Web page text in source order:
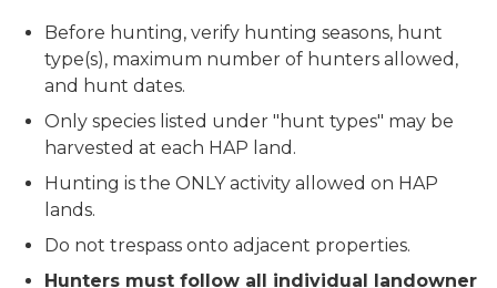
Before hunting, verify hunting seasons, hunt
type(s), maximum number of hunters allowed,
and hunt dates.
Only species listed under "hunt types" may be
harvested at each HAP land.
Hunting is the ONLY activity allowed on HAP
lands.
Do not trespass onto adjacent properties.
Hunters must follow all individual landowner